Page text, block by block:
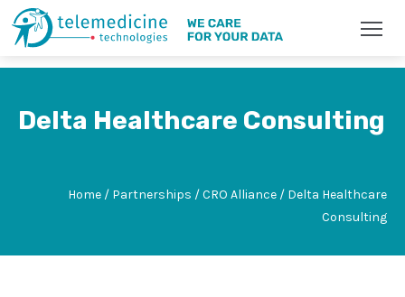
Delta Healthcare Consulting
Home / Partnerships / CRO Alliance / Delta Healthcare
Consulting